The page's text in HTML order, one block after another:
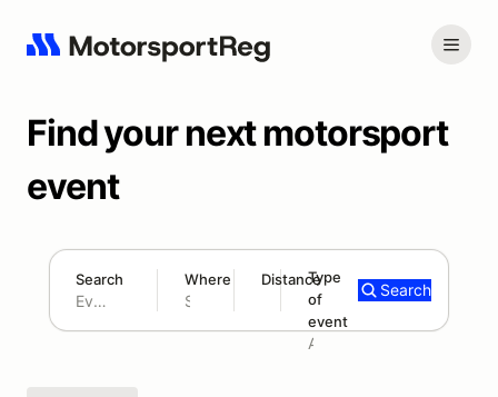
Find your next motorsport
event
Search Where Distance
180 mi
Type
of
event
Add type
Search